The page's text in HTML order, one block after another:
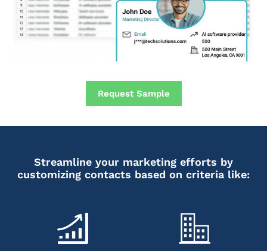
Request Sample
Streamline your marketing efforts by
customizing contacts based on criteria like: